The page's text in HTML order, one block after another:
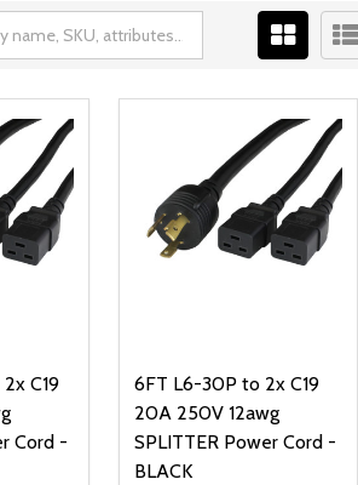
C19
Cord -
6FT L6-30P to 2x C19
20A 250V 12awg
SPLITTER Power Cord -
BLACK